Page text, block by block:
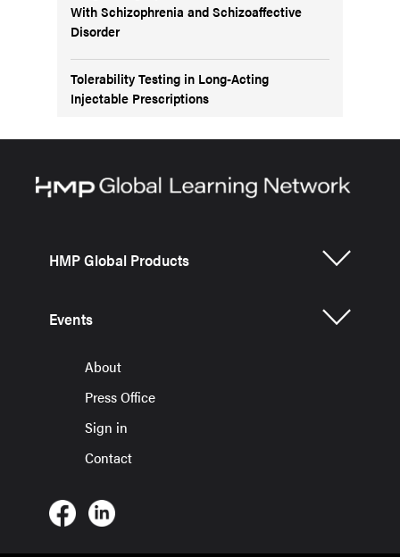
With Schizophrenia and Schizoaffective
Disorder
Tolerability Testing in Long-Acting
Injectable Prescriptions
HMP Global Products
Events
About
Press Office
Sign in
Contact